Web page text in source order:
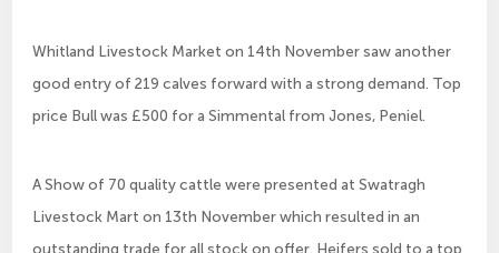
Whitland Livestock Market on 14th November saw another
good entry of 219 calves forward with a strong demand. Top
price Bull was £500 for a Simmental from Jones, Peniel.
A Show of 70 quality cattle were presented at Swatragh
Livestock Mart on 13th November which resulted in an
outstanding trade for all stock on offer. Heifers sold to a top